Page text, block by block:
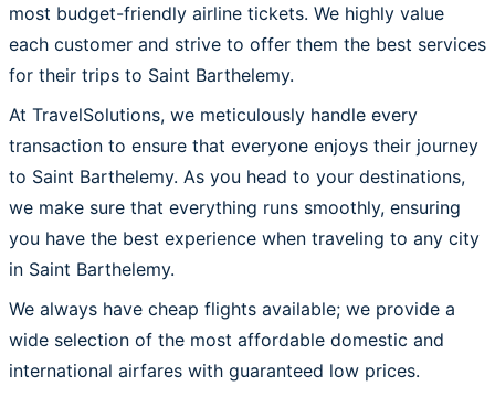
most budget-friendly airline tickets. We highly value
each customer and strive to offer them the best services
for their trips to Saint Barthelemy.
At TravelSolutions, we meticulously handle every
transaction to ensure that everyone enjoys their journey
to Saint Barthelemy. As you head to your destinations,
we make sure that everything runs smoothly, ensuring
you have the best experience when traveling to any city
in Saint Barthelemy.
We always have cheap flights available; we provide a
wide selection of the most affordable domestic and
international airfares with guaranteed low prices.